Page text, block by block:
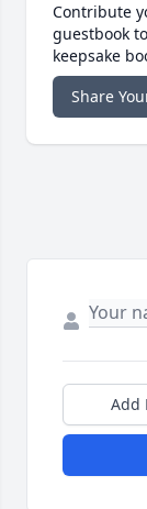
Contribute
guestbook
keepsake
Share
Add